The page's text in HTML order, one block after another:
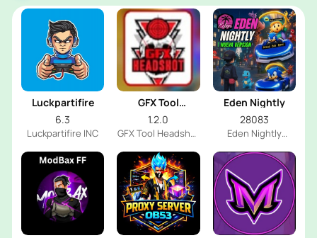
Luckpartifire
6.3
Luckpartifire INC
GFX Tool
Headshot
1.2.0
GFX Tool Headshot
Eden Nightly
28083
Eden Nightly